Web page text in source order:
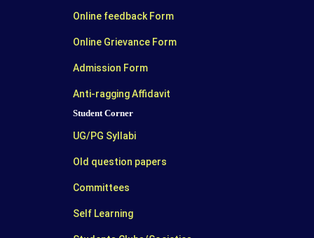
Online feedback Form
Online Grievance Form
Admission Form
Anti-ragging Affidavit
Student Corner
UG/PG Syllabi
Old question papers
Committees
Self Learning